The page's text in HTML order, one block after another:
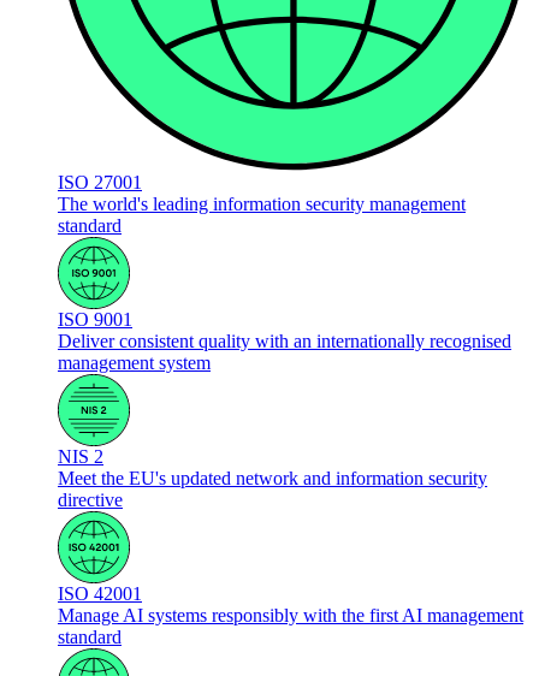
ISO 27001
The world's leading information security management
standard
ISO 9001
Deliver consistent quality with an internationally recognised
management system
NIS 2
Meet the EU's updated network and information security
directive
ISO 42001
Manage AI systems responsibly with the first AI management
standard